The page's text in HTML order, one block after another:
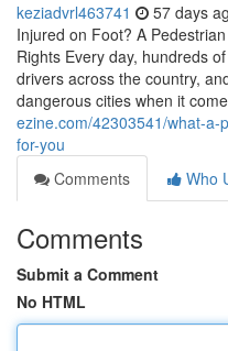
keziadvrl463741 57 days
Injured on Foot? A
Rights Every day, hundreds
drivers across the country,
dangerous cities when it
ezine.com/42303541/what-a-
for-you
Comments
Who
Comments
Submit a Comment
No HTML